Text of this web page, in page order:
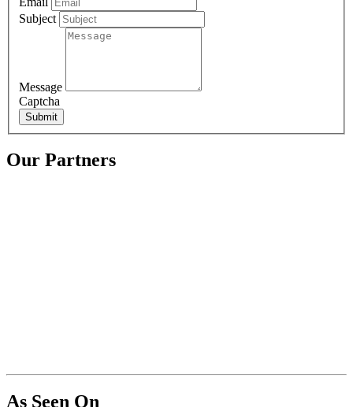
Subject
Message
Captcha
Submit
Our Partners
As Seen On